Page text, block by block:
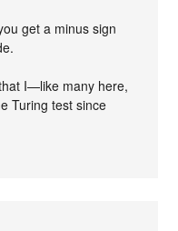
get a minus sign
I—like many here,
Turing test since